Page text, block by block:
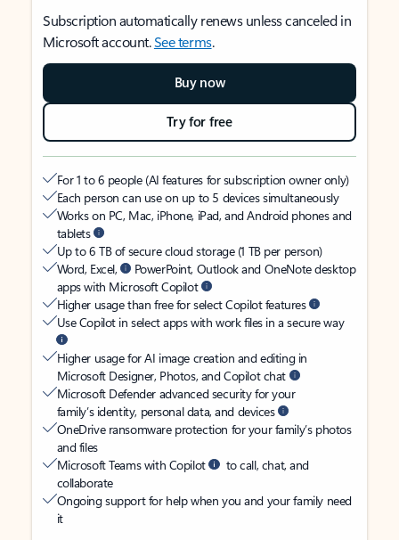
Subscription automatically renews unless canceled in
Microsoft account.See terms.
Buy now
Try for free
For 1 to 6 people (AI features for subscription owner only)
Each person can use on up to 5 devices simultaneously
Works on PC, Mac, iPhone, iPad, and Android phones and
tablets
Up to 6 TB of secure cloud storage (1 TB per person)
Word, Excel,
PowerPoint, Outlook and OneNote desktop
apps with Microsoft Copilot
Higher usage than free for select Copilot features
Use Copilot in select apps with work files in a secure way
Higher usage for AI image creation and editing in
Microsoft Designer, Photos, and Copilot chat
Microsoft Defender advanced security for your
family’s identity, personal data, and devices
OneDrive ransomware protection for your family’s photos
and files
Microsoft Teams with Copilot
to call, chat, and
collaborate
Ongoing support for help when you and your family need
it